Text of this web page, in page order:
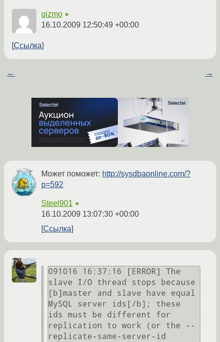
gizmo ★
16.10.2009 12:50:49 +00:00
Ссылка
← →
Может поможет: http://sysdbaonline.com/?
p=592
Steel901 ★
16.10.2009 13:07:30 +00:00
Ссылка
091016 16:37:16 [ERROR] The
slave I/O thread stops because
[b]master and slave have equal
MySQL server ids[/b]; these
ids must be different for
replication to work (or the --
replicate-same-server-id